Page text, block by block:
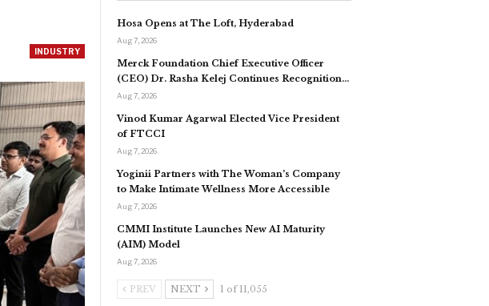
INDUSTRY
Hosa Opens at The Loft, Hyderabad
Aug 7, 2026
Merck Foundation Chief Executive Officer
(CEO) Dr. Rasha Kelej Continues Recognition…
Aug 7, 2026
Vinod Kumar Agarwal Elected Vice President
of FTCCI
Aug 7, 2026
Yoginii Partners with The Woman’s Company
to Make Intimate Wellness More Accessible
Aug 7, 2026
CMMI Institute Launches New AI Maturity
(AIM) Model
Aug 7, 2026
PREV NEXT 1 of 11,055